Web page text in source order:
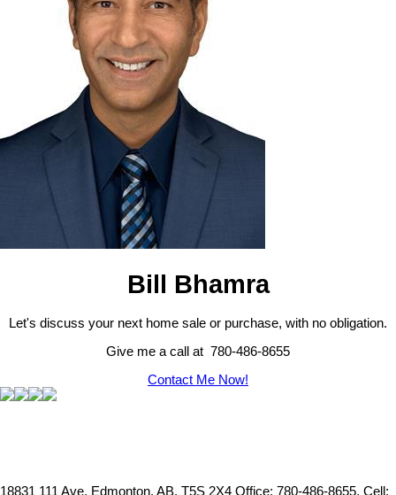
Bill Bhamra
Let's discuss your next home sale or purchase, with no obligation.
Give me a call at 780-486-8655
Contact Me Now!
18831 111 Ave, Edmonton, AB, T5S 2X4 Office: 780-486-8655, Cell: